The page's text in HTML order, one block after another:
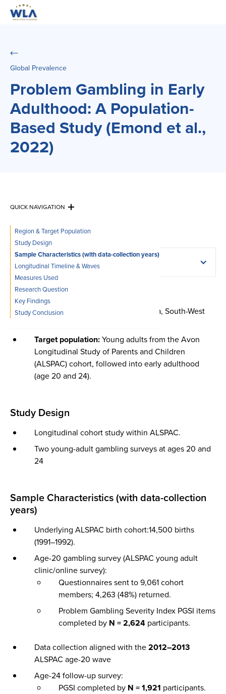
Global Prevalence
Problem Gambling in Early
Adulthood: A Population-
Based Study (Emond et al.,
2022)
QUICK NAVIGATION
Region & Target Population
Study Design
Sample Characteristics (with data-collection years)
Longitudinal Timeline & Waves
Measures Used‍
Research Question‍
Key Findings
Study Conclusion
Full citation
Emond, A., Griffiths, M. D., & Hollén, L. (2022).
Problem gambling in early adulthood: A population-
based study.
International Journal of Mental Health
https://doi.org/10.1007/s11469-020-00401-1.
Copy citation
Region & Target Population
Region: United Kingdom (Avon area, South-West
Target population:Young adults from the Avon
Longitudinal Study of Parents and Children
(ALSPAC) cohort, followed into early adulthood
(age 20 and 24).
Study Design
Longitudinal cohort study within ALSPAC.
Two young-adult gambling surveys at ages 20 and
24
Sample Characteristics (with data-collection
years)
Underlying ALSPAC birth cohort:14,500 births
(1991–1992).
Age-20 gambling survey (ALSPAC young adult
clinic/online survey):
Questionnaires sent to 9,061 cohort
members; 4,263 (48%) returned.
Problem Gambling Severity Index PGSI items
completed by N = 2,624 participants.
Data collection aligned with the2012–2013
ALSPAC age-20 wave
Age-24 follow-up survey:
PGSI completed by N = 1,921 participants.